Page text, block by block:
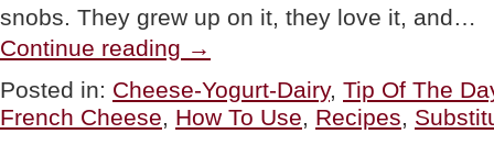
snobs. They grew up on it, they love it, and…
Continue reading OF
DAY:
French
Cheeses
→
Posted in: Cheese-Yogurt-Dairy, Tip Of The
French Cheese, How To Use, Recipes,